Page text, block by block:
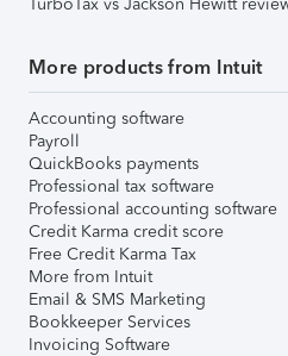
More products from Intuit
Accounting software
Payroll
QuickBooks payments
Professional tax software
Professional accounting software
Credit Karma credit score
Free Credit Karma Tax
More from Intuit
Email & SMS Marketing
Bookkeeper Services
Invoicing Software